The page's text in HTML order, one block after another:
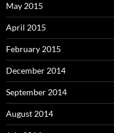
May 2015
April 2015
February 2015
December 2014
September 2014
August 2014